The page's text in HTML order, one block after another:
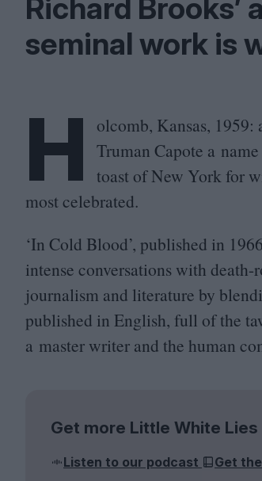
Richard Brooks’
seminal work is
H olcomb, Kansas, 1959:
Truman Capote a
toast of New York for
most celebrated.
‘In Cold Blood’, published in 1966
intense conversations with
journalism and literature by
published in English, full of the
a master writer and the human
Get more Little White Lies
Listen to our podcast Get